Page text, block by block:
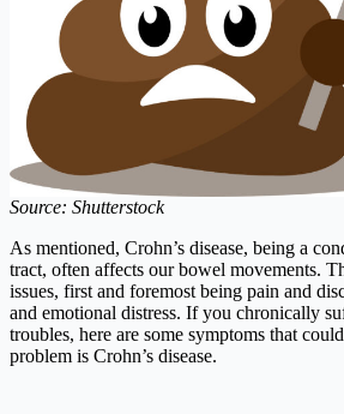
Source: Shutterstock
As mentioned, Crohn’s disease, being a
tract, often affects our bowel movements.
issues, first and foremost being pain and
and emotional distress. If you chronically
troubles, here are some symptoms that
problem is Crohn’s disease.